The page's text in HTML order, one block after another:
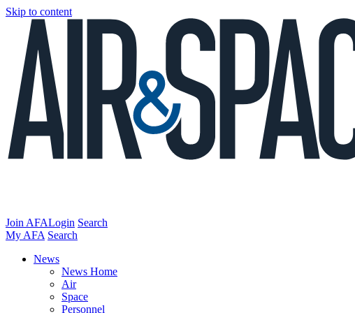
Skip to content
Join AFALogin Search
My AFA Search
News
News Home
Air
Space
Personnel